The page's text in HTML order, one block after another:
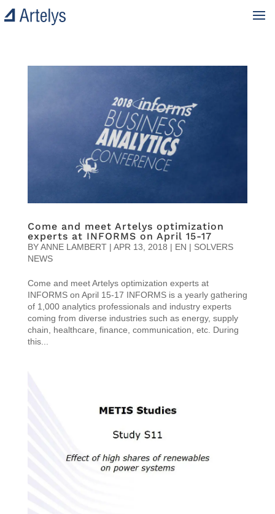
Come and meet Artelys optimization
experts at INFORMS on April 15-17
BYANNE LAMBERT| APR 13, 2018 | EN | SOLVERS
NEWS
Come and meet Artelys optimization experts at
INFORMS on April 15-17 INFORMS is a yearly gathering
of 1,000 analytics professionals and industry experts
coming from diverse industries such as energy, supply
chain, healthcare, finance, communication, etc. During
this...